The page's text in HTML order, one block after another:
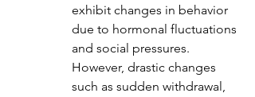
exhibit changes in behavior
due to hormonal fluctuations
and social pressures.
However, drastic changes
such as sudden withdrawal,